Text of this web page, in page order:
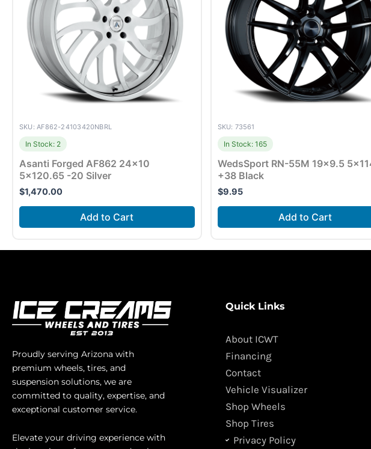
SKU: AF862-24103420NBRL
In Stock: 2
Asanti Forged AF862 24×10
5×120.65 -20 Silver
$1,470.00
Add to Cart
SKU: 73561
In Stock: 165
WedsSport RN-55M 19×9.5
+38 Black
$9.95
Add to Cart
Proudly serving Arizona with
premium wheels, tires, and
suspension solutions, we are
committed to quality, expertise, and
exceptional customer service.
Elevate your driving experience with
Quick Links
About ICWT
Financing
Contact
Vehicle Visualizer
Shop Wheels
Shop Tires
Privacy Policy